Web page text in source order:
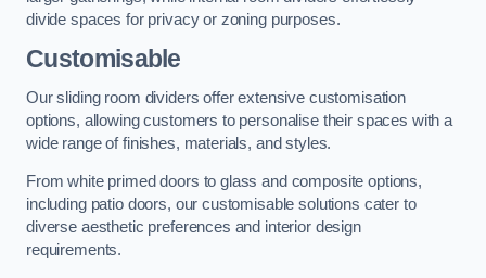
divide spaces for privacy or zoning purposes.
Customisable
Our sliding room dividers offer extensive customisation
options, allowing customers to personalise their spaces with a
wide range of finishes, materials, and styles.
From white primed doors to glass and composite options,
including patio doors, our customisable solutions cater to
diverse aesthetic preferences and interior design
requirements.